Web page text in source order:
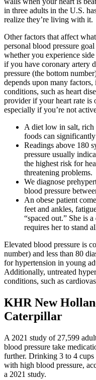
in three adults in the U.S.
realize they’re living with it.
Other factors that affect
personal blood pressure
whether you experience
if you have coronary artery
pressure (the bottom
depends upon many
conditions, such as heart
provider if your heart rate is
especially if you’re not
A diet low in salt, rich
foods can
Readings above 180
pressure usually
the highest risk for
threatening problems.
We diagnose
blood pressure
An obese patient
feet and ankles,
“spaced out.” She is
requires her to stand
Elevated blood pressure is
number) and less than 80
for hypertension in young
Additionally, untreated
conditions, such as
KHR New
Caterpillar
A 2021 study of 27,599
blood pressure take
further. Drinking 3 to 4 cups
with high blood pressure,
a 2021 study.